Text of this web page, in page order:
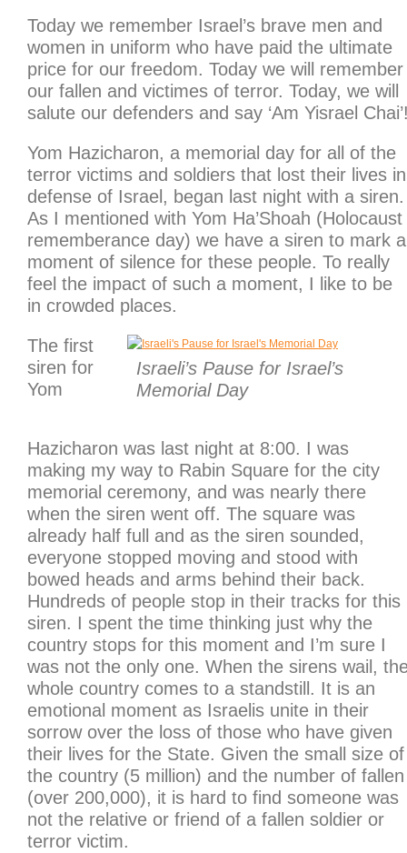
Today we remember Israel’s brave men and
women in uniform who have paid the ultimate
price for our freedom. Today we will remember
our fallen and victimes of terror. Today, we will
salute our defenders and say ‘Am Yisrael
Yom Hazicharon, a memorial day for all of the
terror victims and soldiers that lost their lives in
defense of Israel, began last night with a siren.
As I mentioned with Yom Ha’Shoah (Holocaust
rememberance day) we have a siren to mark a
moment of silence for these people. To really
feel the impact of such a moment, I like to be
in crowded places.
Israeli’s Pause for Israel’s
Memorial Day
The first
siren for
Yom
Hazicharon was last night at 8:00. I was
making my way to Rabin Square for the city
memorial ceremony, and was nearly there
when the siren went off. The square was
already half full and as the siren sounded,
everyone stopped moving and stood with
bowed heads and arms behind their back.
Hundreds of people stop in their tracks for this
siren. I spent the time thinking just why the
country stops for this moment and I’m sure I
was not the only one. When the sirens wail,
whole country comes to a standstill. It is an
emotional moment as Israelis unite in their
sorrow over the loss of those who have given
their lives for the State. Given the small size of
the country (5 million) and the number of fallen
(over 200,000), it is hard to find someone was
not the relative or friend of a fallen soldier or
terror victim.